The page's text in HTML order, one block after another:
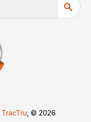
TracTru , © 2026